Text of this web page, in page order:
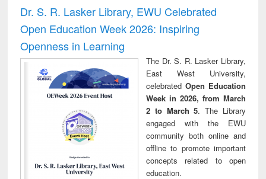
Dr. S. R. Lasker Library, EWU Celebrated
Open Education Week 2026: Inspiring
Openness in Learning
The Dr. S. R. Lasker Library,
East West University,
celebrated Open Education
Week in 2026, from March
2 to March 5. The Library
engaged with the EWU
community both online and
offline to promote important
concepts related to open
education.